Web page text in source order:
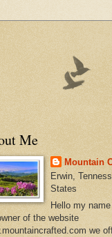
Me
Mountain
Erwin,
States
Hello my
of the website
we